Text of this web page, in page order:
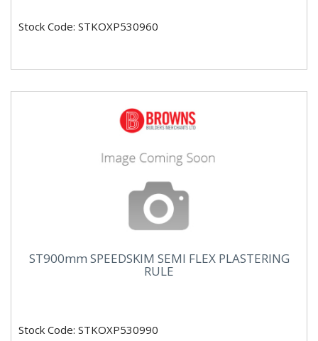
Stock Code: STKOXP530960
ST900mm SPEEDSKIM SEMI FLEX PLASTERING
RULE
Stock Code: STKOXP530990